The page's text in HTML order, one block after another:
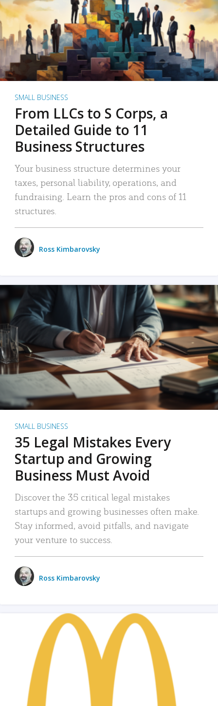
SMALL BUSINESS
From LLCs to S Corps, a
Detailed Guide to 11
Business Structures
Your business structure determines your
taxes, personal liability, operations, and
fundraising. Learn the pros and cons of 11
structures.
Ross Kimbarovsky
SMALL BUSINESS
35 Legal Mistakes Every
Startup and Growing
Business Must Avoid
Discover the 35 critical legal mistakes
startups and growing businesses often make.
Stay informed, avoid pitfalls, and navigate
your venture to success.
Ross Kimbarovsky